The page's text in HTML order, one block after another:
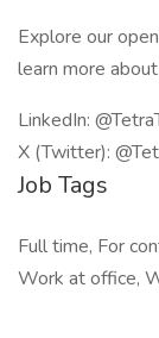
Explore our
learn more
LinkedIn:
X (Twitter):
Job Tags
Full time, For
Work at office,